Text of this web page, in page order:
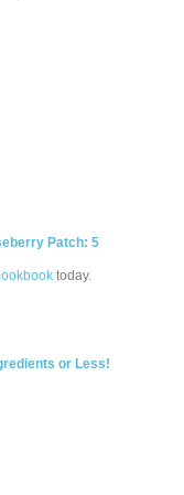
Patch: 5
today.
or Less!